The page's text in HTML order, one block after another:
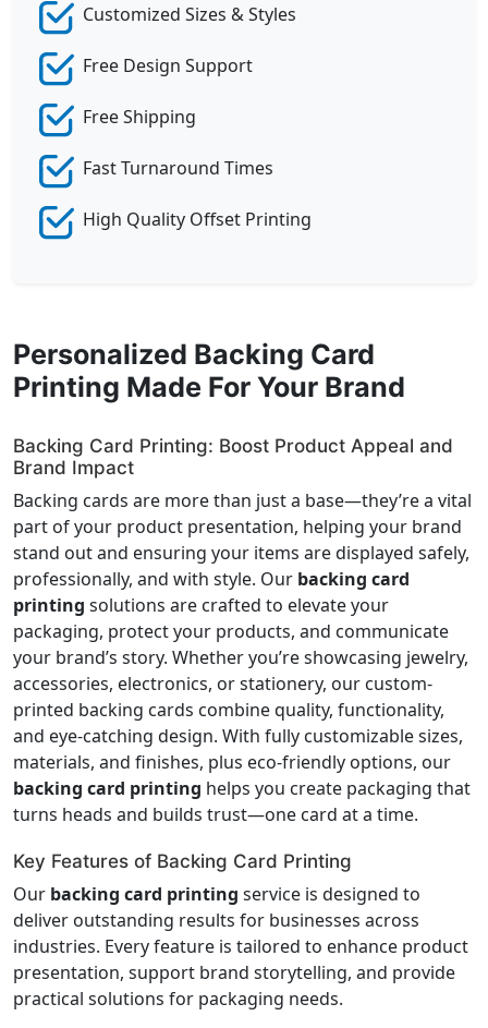
Customized Sizes & Styles
Free Design Support
Free Shipping
Fast Turnaround Times
High Quality Offset Printing
Personalized Backing Card
Printing Made For Your Brand
Backing Card Printing: Boost Product Appeal and
Brand Impact
Backing cards are more than just a base—they’re a vital
part of your product presentation, helping your brand
stand out and ensuring your items are displayed safely,
professionally, and with style. Our backing card
printing solutions are crafted to elevate your
packaging, protect your products, and communicate
your brand’s story. Whether you’re showcasing jewelry,
accessories, electronics, or stationery, our custom-
printed backing cards combine quality, functionality,
and eye-catching design. With fully customizable sizes,
materials, and finishes, plus eco-friendly options, our
backing card printing helps you create packaging that
turns heads and builds trust—one card at a time.
Key Features of Backing Card Printing
Our backing card printing service is designed to
deliver outstanding results for businesses across
industries. Every feature is tailored to enhance product
presentation, support brand storytelling, and provide
practical solutions for packaging needs.